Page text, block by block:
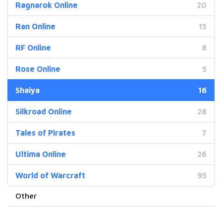
Ragnarok Online 20
Ran Online 15
RF Online 8
Rose Online 5
Shaiya 16
Silkroad Online 28
Tales of Pirates 7
Ultima Online 26
World of Warcraft 95